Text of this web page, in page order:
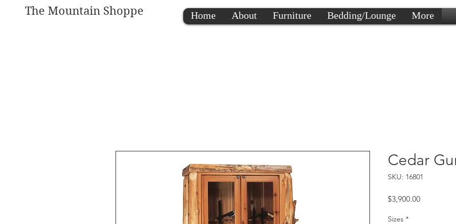
The Mountain Shoppe Home About Furniture Bedding/Lounge More
Cedar
SKU: 16801
$3,900.00Price
Sizes *